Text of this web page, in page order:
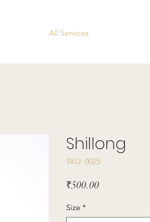
All Services
Shillong
SKU: 0025
₹500.00Price
Size *